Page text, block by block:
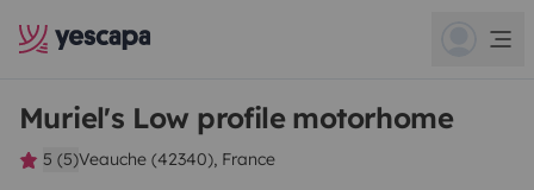
Muriel's Low profile motorhome
5 (5)Veauche (42340), France